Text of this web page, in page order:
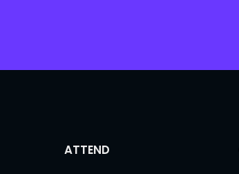
ATTEND